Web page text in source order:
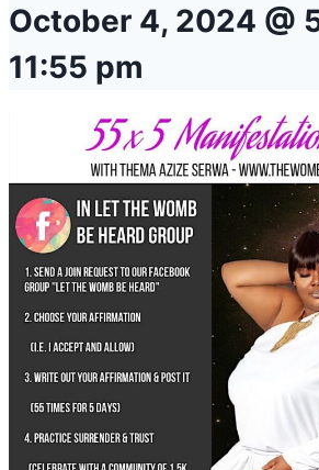
October 4, 2024 @
11:55 pm